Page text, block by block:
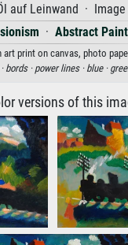
auf Leinwand · Image
· Abstract
print on canvas, photo
bords · power lines · blue ·
versions of this